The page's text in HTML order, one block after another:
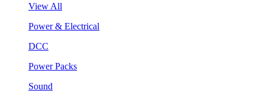
View All
Power & Electrical
DCC
Power Packs
Sound